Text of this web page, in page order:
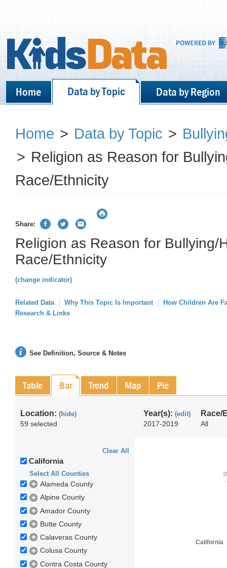
Home Data by Topic Data by Region
Home > Data by Topic >
> Religion as Reason for
Race/Ethnicity
Share:
Religion as Reason for Bullying/
Race/Ethnicity
(change indicator)
Related Data Why This Topic Is Important
How Children Are
Research & Links
See Definition, Source & Notes
Table Bar Trend Map Pie
Location: (hide)
59 selected
Year(s): (edit)
2017-2019
Race/
All
Clear All
California
Select All Counties
Alameda County
Alpine County
Amador County
Butte County
Calaveras County
Colusa County
Contra Costa County
California